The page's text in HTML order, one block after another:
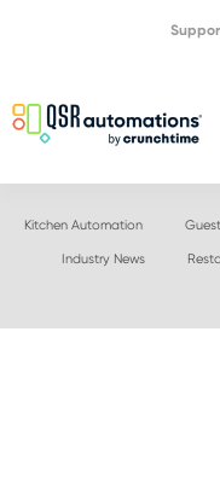
navigation
content
Kitchen Automation
Industry News